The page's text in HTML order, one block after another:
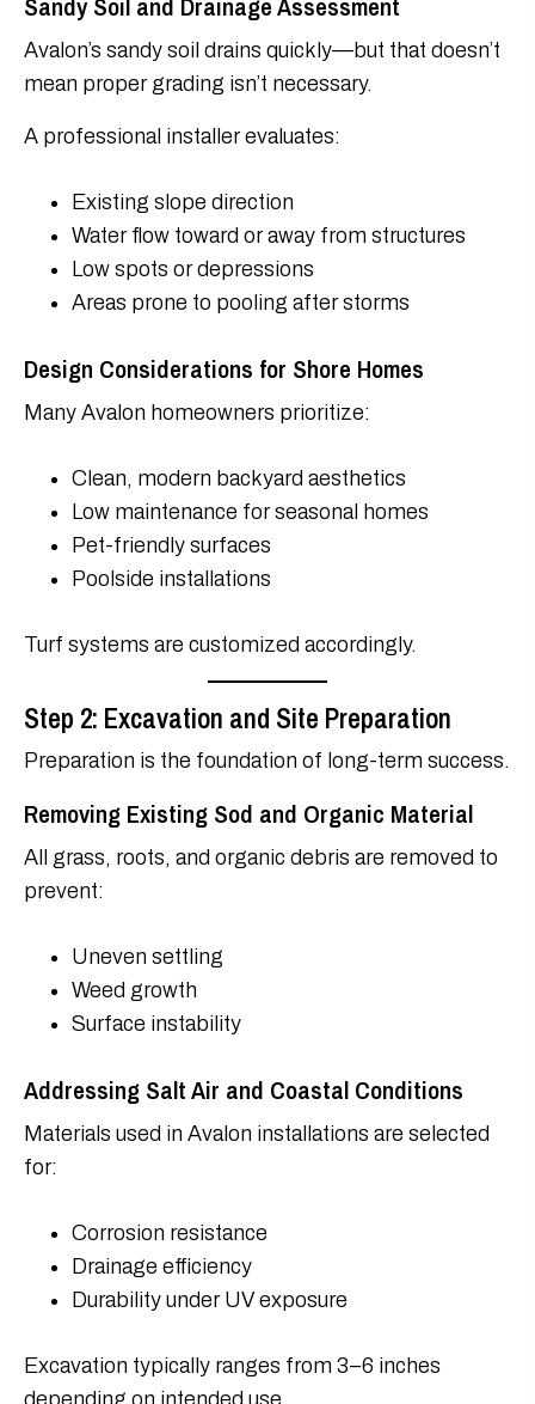
Sandy Soil and Drainage Assessment
Avalon’s sandy soil drains quickly—but that doesn’t
mean proper grading isn’t necessary.
A professional installer evaluates:
Existing slope direction
Water flow toward or away from structures
Low spots or depressions
Areas prone to pooling after storms
Design Considerations for Shore Homes
Many Avalon homeowners prioritize:
Clean, modern backyard aesthetics
Low maintenance for seasonal homes
Pet-friendly surfaces
Poolside installations
Turf systems are customized accordingly.
Step 2: Excavation and Site Preparation
Preparation is the foundation of long-term success.
Removing Existing Sod and Organic Material
All grass, roots, and organic debris are removed to
prevent:
Uneven settling
Weed growth
Surface instability
Addressing Salt Air and Coastal Conditions
Materials used in Avalon installations are selected
for:
Corrosion resistance
Drainage efficiency
Durability under UV exposure
Excavation typically ranges from 3–6 inches